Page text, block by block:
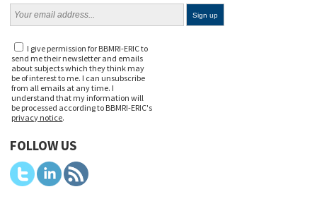
I give permission for BBMRI-ERIC to
send me their newsletter and emails
about subjects which they think may
be of interest to me. I can unsubscribe
from all emails at any time. I
understand that my information will
be processed according to BBMRI-ERIC's
privacy notice.
FOLLOW US